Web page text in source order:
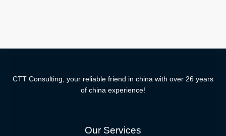
CTT Consulting, your reliable friend in china with over 26 years
of china experience!
Our Services